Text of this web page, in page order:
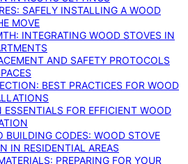
SAFELY INSTALLING A WOOD
MOVE
INTEGRATING WOOD STOVES IN
AND SAFETY PROTOCOLS
BEST PRACTICES FOR WOOD
FOR EFFICIENT WOOD
BUILDING CODES: WOOD STOVE
IN RESIDENTIAL AREAS
PREPARING FOR YOUR